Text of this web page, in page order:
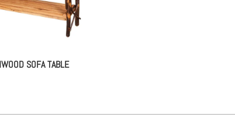
SOFA TABLE